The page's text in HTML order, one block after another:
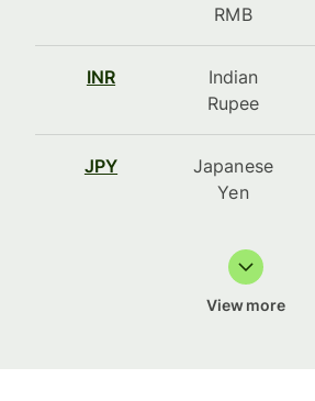
RMB
INR
Indian
Rupee
JPY
Japanese
Yen
View more